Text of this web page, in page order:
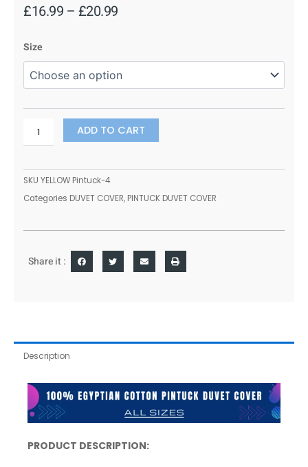
£16.99 – £20.99Price
through
£20.99
Size
400
THREAD
COUNT
100%
PINTUCK
DUVET
QUILT
BEDDING
ALL
quantity
ADD TO CART
SKU YELLOW Pintuck-4
Categories DUVET COVER, PINTUCK DUVET COVER
Share it :
Description
PRODUCT DESCRIPTION: